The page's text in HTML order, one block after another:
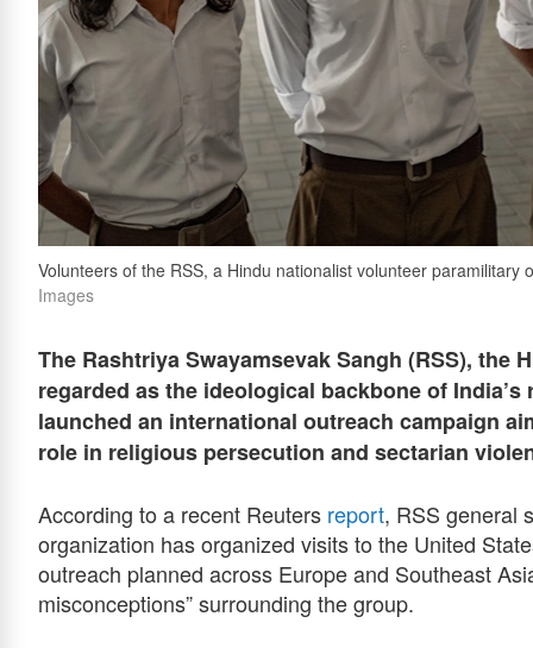
Volunteers of the RSS, a Hindu nationalist volunteer paramilitary
Images
The Rashtriya Swayamsevak Sangh (RSS),
regarded as the ideological backbone of
launched an international outreach campaign
role in religious persecution and sectarian
According to a recent Reuters report, RSS general
organization has organized visits to the United
outreach planned across Europe and Southeast
misconceptions” surrounding the group.